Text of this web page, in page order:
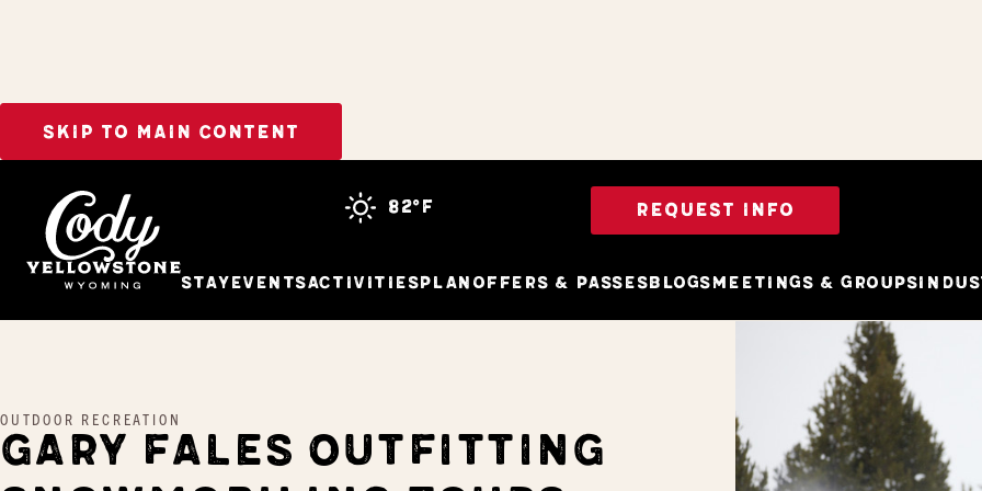
SKIP TO MAIN CONTENT
StayEventsActivitiesPlan Offers & PassesBlogsMeetings & Groups
82°f REQUEST INFO
OUTDOOR RECREATION
GARY FALES OUTFITTING